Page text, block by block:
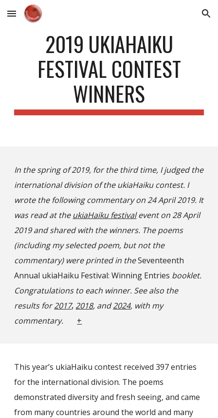
Skip to main content Skip to navigation
2019 UKIAHAIKU
FESTIVAL CONTEST
WINNERS
In the spring of 2019, for the third time, I judged the
international division of the ukiaHaiku contest. I
wrote the following commentary on 24 April 2019. It
was read at the ukiaHaiku festivalevent on 28 April
2019 and shared with the winners. The poems
(including my selected poem, but not the
commentary) were printed in theSeventeenth
Annual ukiaHaiku Festival: Winning Entries booklet.
Congratulations to each winner. See also the
results for 2017, 2018, and2024, with my
commentary.
+
This year’s ukiaHaiku contest received 397 entries
for the international division. The poems
demonstrated diversity and fresh seeing, and came
from many countries around the world and many